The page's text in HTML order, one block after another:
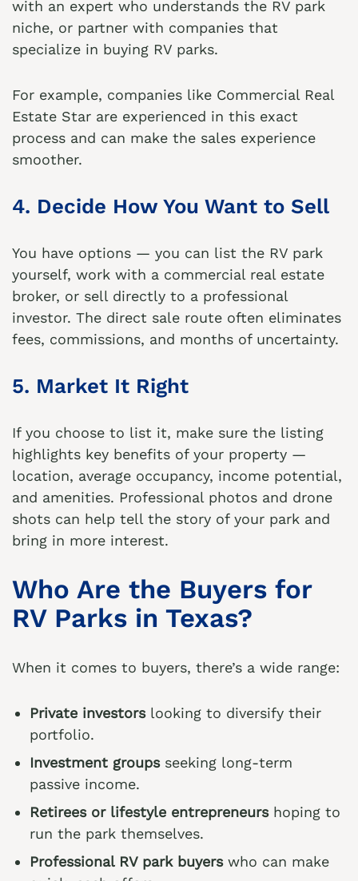
with an expert who understands the RV park
niche, or partner with companies that
specialize in buying RV parks.
For example, companies like Commercial Real
Estate Star are experienced in this exact
process and can make the sales experience
smoother.
4. Decide How You Want to Sell
You have options — you can list the RV park
yourself, work with a commercial real estate
broker, or sell directly to a professional
investor. The direct sale route often eliminates
fees, commissions, and months of uncertainty.
5. Market It Right
If you choose to list it, make sure the listing
highlights key benefits of your property —
location, average occupancy, income potential,
and amenities. Professional photos and drone
shots can help tell the story of your park and
bring in more interest.
Who Are the Buyers for
RV Parks in Texas?
When it comes to buyers, there’s a wide range:
Private investorslooking to diversify their
portfolio.
Investment groupsseeking long-term
passive income.
Retirees or lifestyle entrepreneurshoping to
run the park themselves.
Professional RV park buyerswho can make